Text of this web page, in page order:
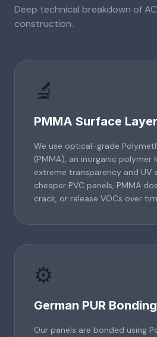
Deep technical breakdown of
construction.
🔬
PMMA Surface Layer
We use optical-grade
(PMMA), an inorganic polymer
extreme transparency and UV
cheaper PVC panels, PMMA
crack, or release VOCs over
⚙️
German PUR Bonding
Our panels are bonded using